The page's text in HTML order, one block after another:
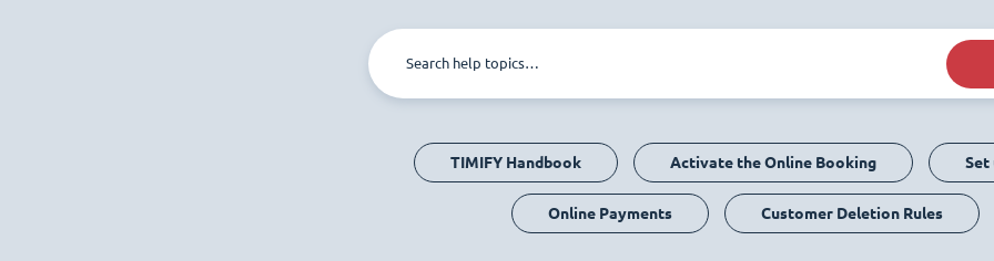
TIMIFY Handbook Activate the Online Booking Set
Online Payments Customer Deletion Rules